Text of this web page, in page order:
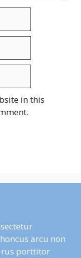
in this
arcu non
porttitor